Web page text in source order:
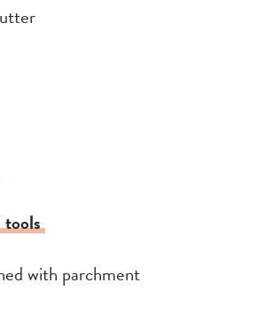
tools
with parchment